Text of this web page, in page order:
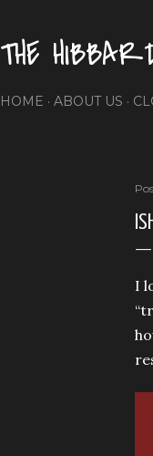
THE
HOME ABOUT US
I